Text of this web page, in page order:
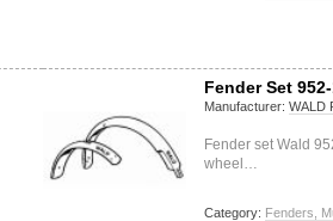
Fender Set
Manufacturer:WALD
Fender set Wald
wheel…
Category: Fenders,